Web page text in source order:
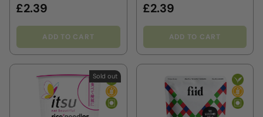
£2.39
ADD TO CART
£2.39
ADD TO CART
Sold out